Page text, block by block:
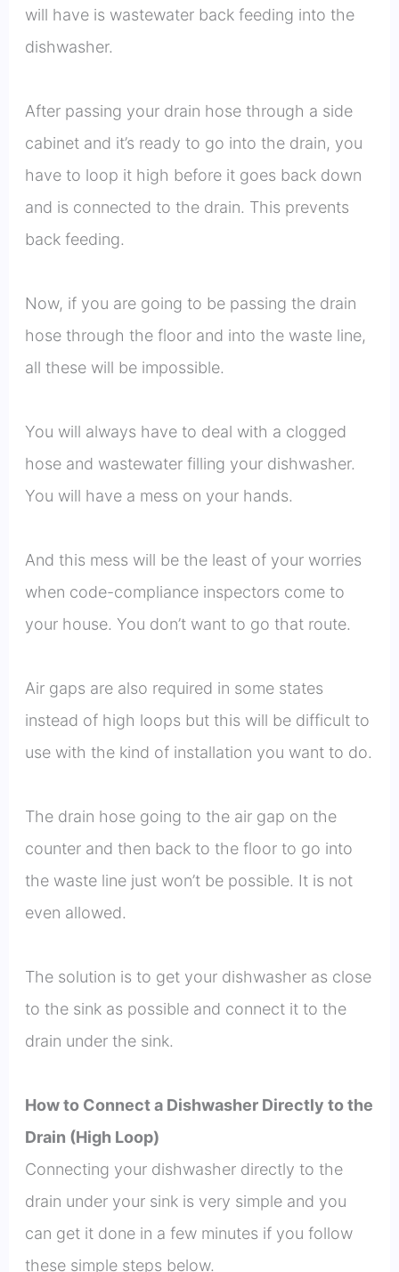
will have is wastewater back feeding into the
dishwasher.
After passing your drain hose through a side
cabinet and it’s ready to go into the drain, you
have to loop it high before it goes back down
and is connected to the drain. This prevents
back feeding.
Now, if you are going to be passing the drain
hose through the floor and into the waste line,
all these will be impossible.
You will always have to deal with a clogged
hose and wastewater filling your dishwasher.
You will have a mess on your hands.
And this mess will be the least of your worries
when code-compliance inspectors come to
your house. You don’t want to go that route.
Air gaps are also required in some states
instead of high loops but this will be difficult to
use with the kind of installation you want to do.
The drain hose going to the air gap on the
counter and then back to the floor to go into
the waste line just won’t be possible. It is not
even allowed.
The solution is to get your dishwasher as close
to the sink as possible and connect it to the
drain under the sink.
How to Connect a Dishwasher Directly to the
Drain (High Loop)
Connecting your dishwasher directly to the
drain under your sink is very simple and you
can get it done in a few minutes if you follow
these simple steps below.